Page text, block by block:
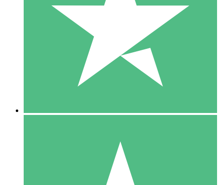
Pay as you go with download credits. No monthly commitment
1 Download
10
$1500
10 Downloads
20